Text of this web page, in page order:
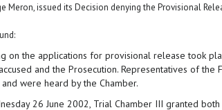
Meron, issued its Decision denying the Provisional
on the applications for provisional release took
and the Prosecution. Representatives of
were heard by the Chamber.
26 June 2002, Trial Chamber III granted